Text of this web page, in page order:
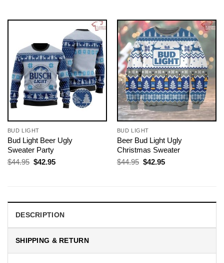
BUD LIGHT
Bud Light Beer Ugly
Sweater Party
$44.95 Original
$42.95Current
BUD LIGHT
Beer Bud Light Ugly
Christmas Sweater
$44.95 Original
$42.95Current
DESCRIPTION
SHIPPING & RETURN